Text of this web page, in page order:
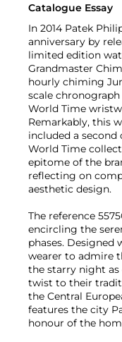
Catalogue Essay
In 2014 Patek
anniversary by
limited edition
Grandmaster
hourly chiming
scale
World Time
Remarkably, this
included a
World Time
epitome of the
reflecting on
aesthetic design.
The reference
encircling the
phases.
wearer to admire
the starry night as
twist to their
the Central
features the city
honour of the